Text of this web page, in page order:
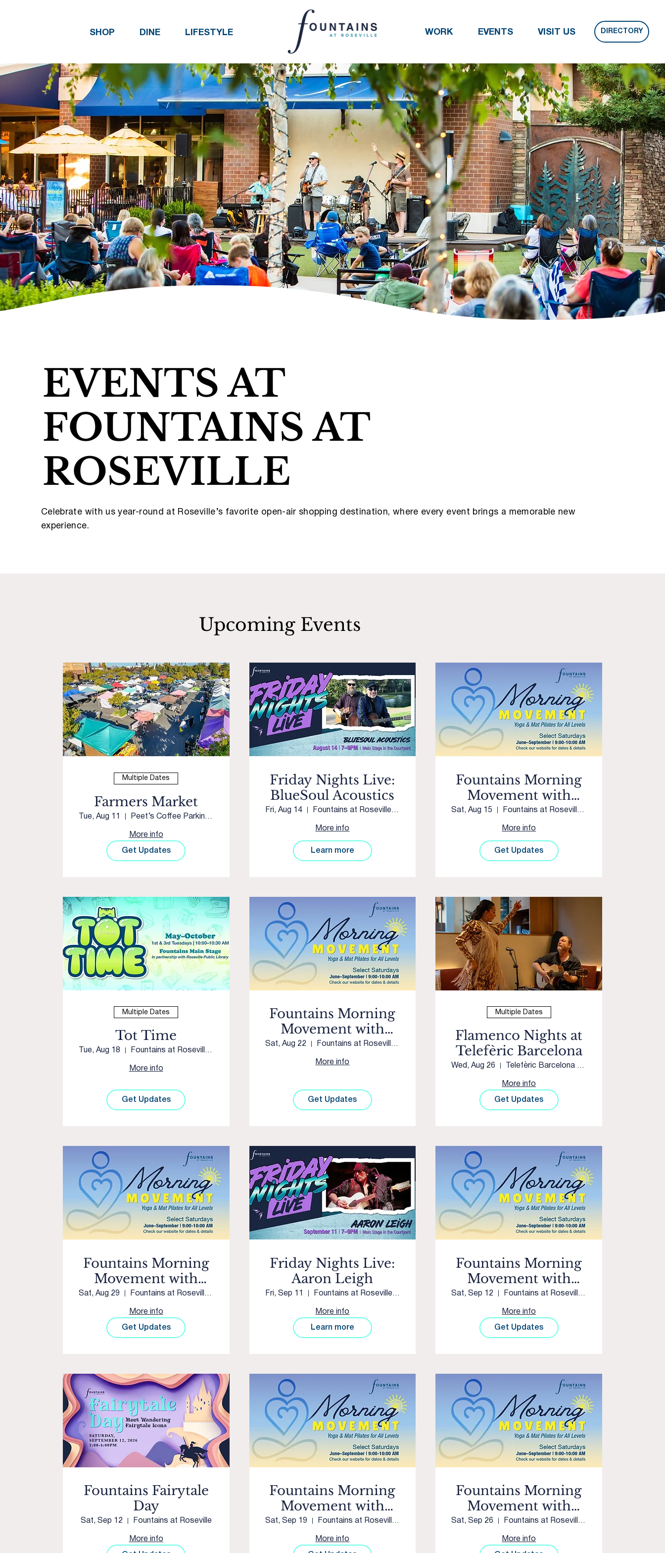
SHOP DINE LIFESTYLE WORK EVENTS VISIT US DIRECTORY
EVENTS AT
FOUNTAINS AT
ROSEVILLE
Celebrate with us year-round at Roseville’s favorite open-air shopping destination, where every event brings a memorable new
experience.
Upcoming Events
Multiple Dates
Farmers Market
Tue, Aug 11 Peet’s Coffee Parking Lot
More info
Get Updates
Friday Nights Live:
BlueSoul Acoustics
Fri, Aug 14 Fountains at Roseville Main Stage
More info
Learn more
Fountains Morning
Movement with
Westpark Yoga &
Movement
Sat, Aug 15 Fountains at Roseville Courtyard
More info
Get Updates
Multiple Dates
Tot Time
Tue, Aug 18 Fountains at Roseville Courtyard
More info
Get Updates
Fountains Morning
Movement with
Westpark Yoga &
Movement
Sat, Aug 22 Fountains at Roseville Courtyard
More info
Get Updates
Multiple Dates
Flamenco Nights at
Telefèric Barcelona
Wed, Aug 26 Telefèric Barcelona Roseville
More info
Get Updates
Fountains Morning
Movement with
Club Pilates Twelve
Bridges
Sat, Aug 29 Fountains at Roseville Courtyard
More info
Get Updates
Friday Nights Live:
Aaron Leigh
Fri, Sep 11 Fountains at Roseville Main Stage
More info
Learn more
Fountains Morning
Movement with
Sacred Studios
Sat, Sep 12 Fountains at Roseville Courtyard
More info
Get Updates
Fountains Fairytale
Day
Sat, Sep 12 Fountains at Roseville
More info
Fountains Morning
Movement with
Westpark Yoga &
Movement
Sat, Sep 19 Fountains at Roseville Courtyard
More info
Fountains Morning
Movement with
Club Pilates Twelve
Bridges
Sat, Sep 26 Fountains at Roseville Courtyard
More info